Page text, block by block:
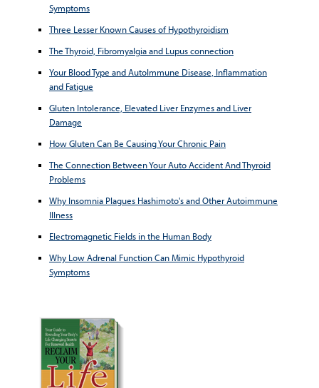
Symptoms
Three Lesser Known Causes of Hypothyroidism
The Thyroid, Fibromyalgia and Lupus connection
Your Blood Type and AutoImmune Disease, Inflammation
and Fatigue
Gluten Intolerance, Elevated Liver Enzymes and Liver
Damage
How Gluten Can Be Causing Your Chronic Pain
The Connection Between Your Auto Accident And Thyroid
Problems
Why Insomnia Plagues Hashimoto's and Other Autoimmune
Illness
Electromagnetic Fields in the Human Body
Why Low Adrenal Function Can Mimic Hypothyroid
Symptoms